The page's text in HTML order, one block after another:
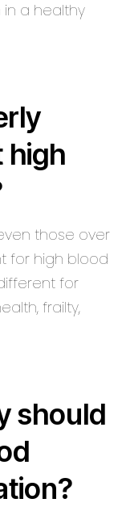
a healthy
high
those over
for high blood
for
frailty,
should